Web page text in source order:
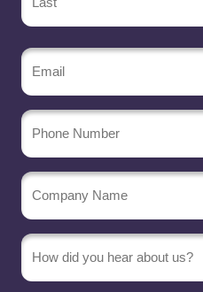
Email
(Required)
Phone
Number
Company
Name